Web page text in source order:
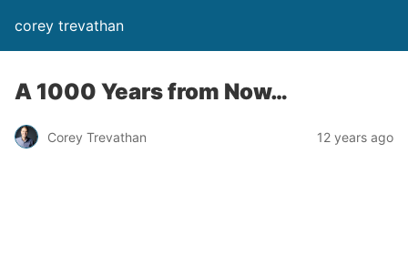
corey trevathan
A 1000 Years from Now…
Corey Trevathan 12 years ago